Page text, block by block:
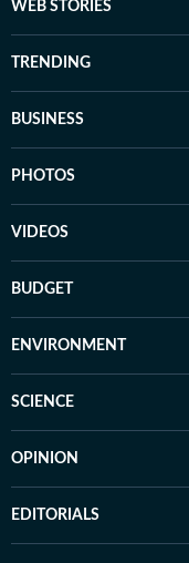
WEB STORIES
TRENDING
BUSINESS
PHOTOS
VIDEOS
BUDGET
ENVIRONMENT
SCIENCE
OPINION
EDITORIALS